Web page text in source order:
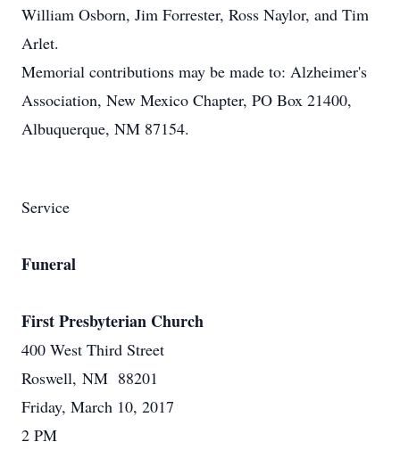
William Osborn, Jim Forrester, Ross Naylor, and Tim
Arlet.
Memorial contributions may be made to: Alzheimer's
Association, New Mexico Chapter, PO Box 21400,
Albuquerque, NM 87154.
Service
Funeral
First Presbyterian Church
400 West Third Street
Roswell, NM 88201
Friday, March 10, 2017
2 PM